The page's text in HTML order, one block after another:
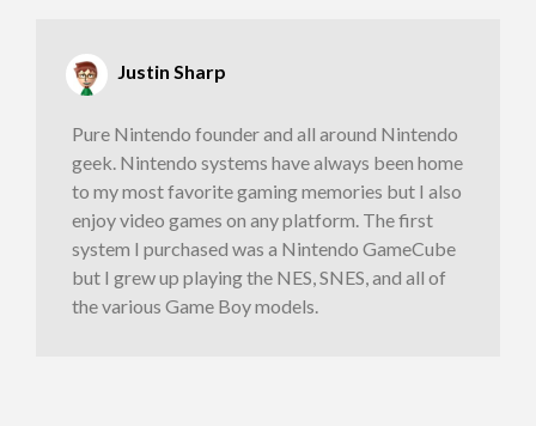
Justin Sharp
Pure Nintendo founder and all around Nintendo
geek. Nintendo systems have always been home
to my most favorite gaming memories but I also
enjoy video games on any platform. The first
system I purchased was a Nintendo GameCube
but I grew up playing the NES, SNES, and all of
the various Game Boy models.